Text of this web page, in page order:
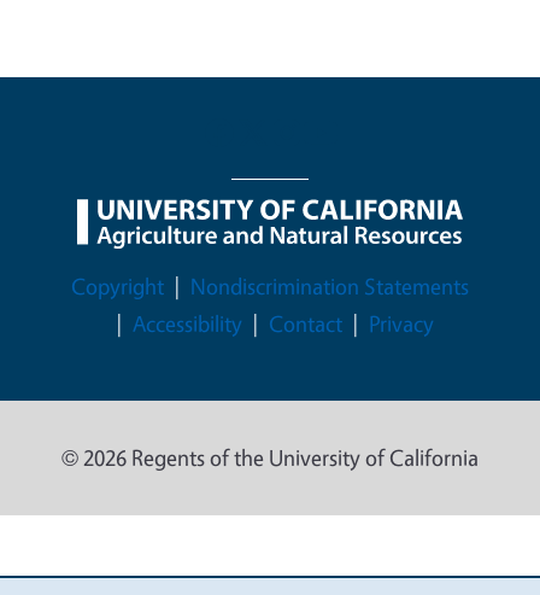
Legal Menu
Copyright
Nondiscrimination Statements
Accessibility
Contact Privacy
© 2026 Regents of the University of California